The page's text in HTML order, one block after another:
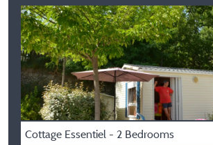
Cottage Essentiel - 2 Bedrooms